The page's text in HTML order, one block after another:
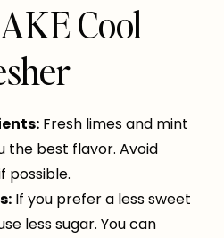
Cool
Fresh limes and mint
the best flavor. Avoid
possible.
If you prefer a less sweet
less sugar. You can